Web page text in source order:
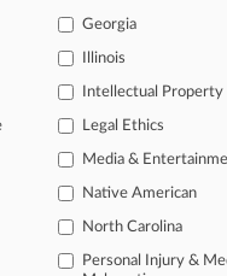
industries, and
industries, and
FREEFOR
Georgia
Illinois
Intellectual Property
Legal Ethics
Media &
Native American
North Carolina
Personal Injury &